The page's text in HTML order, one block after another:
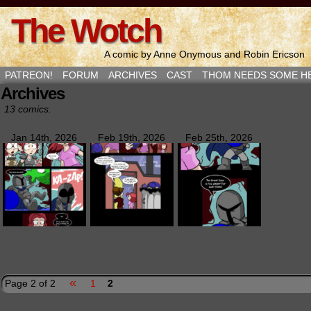
The Wotch
A comic by Anne Onymous and Robin Ericson
PATREON!
FORUM ARCHIVES CAST THOM NEEDS SOME
Archives
13 comics.
Jan 14th, 2026 Feb 19th, 2026 Feb 25th, 2026
Page 2 of 2 « 1 2